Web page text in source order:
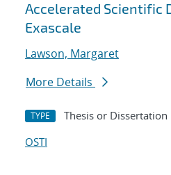
Accelerated Scientific
Exascale
Lawson, Margaret
More Details
TYPE Thesis or Dissertation
OSTI